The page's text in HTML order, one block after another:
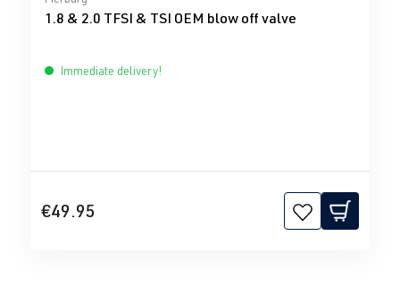
1.8 & 2.0 TFSI & TSI OEM blow off valve
Immediate delivery!
€49.95